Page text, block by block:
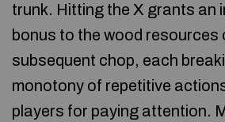
trunk. Hitting the X grants an
bonus to the wood resources
subsequent chop, each
monotony of repetitive
players for paying attention.